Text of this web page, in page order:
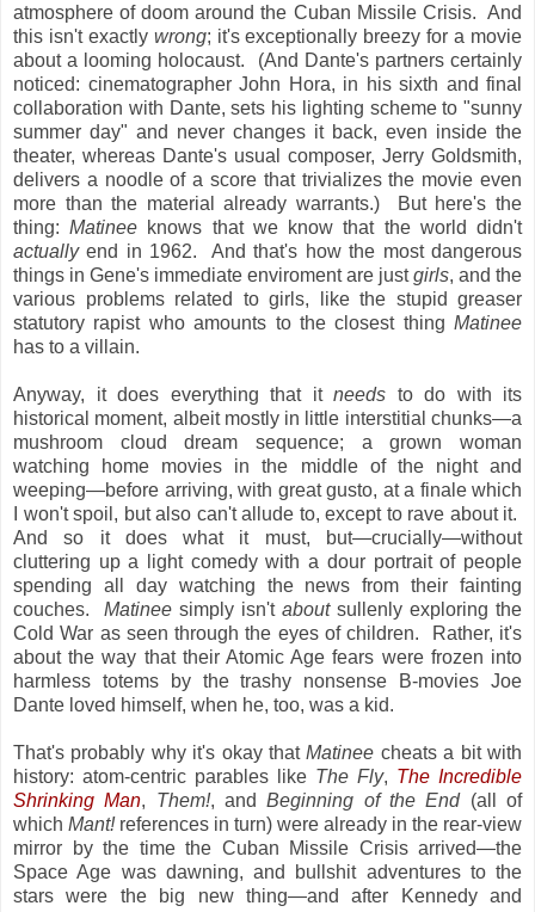
atmosphere of doom around the Cuban Missile Crisis. And
this isn't exactly wrong; it's exceptionally breezy for a movie
about a looming holocaust. (And Dante's partners certainly
noticed: cinematographer John Hora, in his sixth and final
collaboration with Dante, sets his lighting scheme to "sunny
summer day" and never changes it back, even inside the
theater, whereas Dante's usual composer, Jerry Goldsmith,
delivers a noodle of a score that trivializes the movie even
more than the material already warrants.) But here's the
thing:Matinee knows that we know that the world didn't
actuallyend in 1962. And that's how the most dangerous
things in Gene's immediate enviroment are justgirls, and the
various problems related to girls, like the stupid greaser
statutory rapist who amounts to the closest thing Matinee
has to a villain.
Anyway, it does everything that it needs to do with its
historical moment, albeit mostly in little interstitial chunks—a
mushroom cloud dream sequence; a grown woman
watching home movies in the middle of the night and
weeping—before arriving, with great gusto, at a finale which
I won't spoil, but also can't allude to, except to rave about it.
And so it does what it must, but—crucially—without
cluttering up a light comedy with a dour portrait of people
spending all day watching the news from their fainting
couches. Matinee simply isn't aboutsullenly exploring the
Cold War as seen through the eyes of children. Rather, it's
about the way that their Atomic Age fears were frozen into
harmless totems by the trashy nonsense B-movies Joe
Dante loved himself, when he, too, was a kid.
That's probably why it's okay thatMatinee cheats a bit with
history: atom-centric parables like The Fly, The Incredible
Shrinking Man, Them!, andBeginning of the End(all of
which Mant!references in turn) were already in the rear-view
mirror by the time the Cuban Missile Crisis arrived—the
Space Age was dawning, and bullshit adventures to the
stars were the big new thing—and after Kennedy and